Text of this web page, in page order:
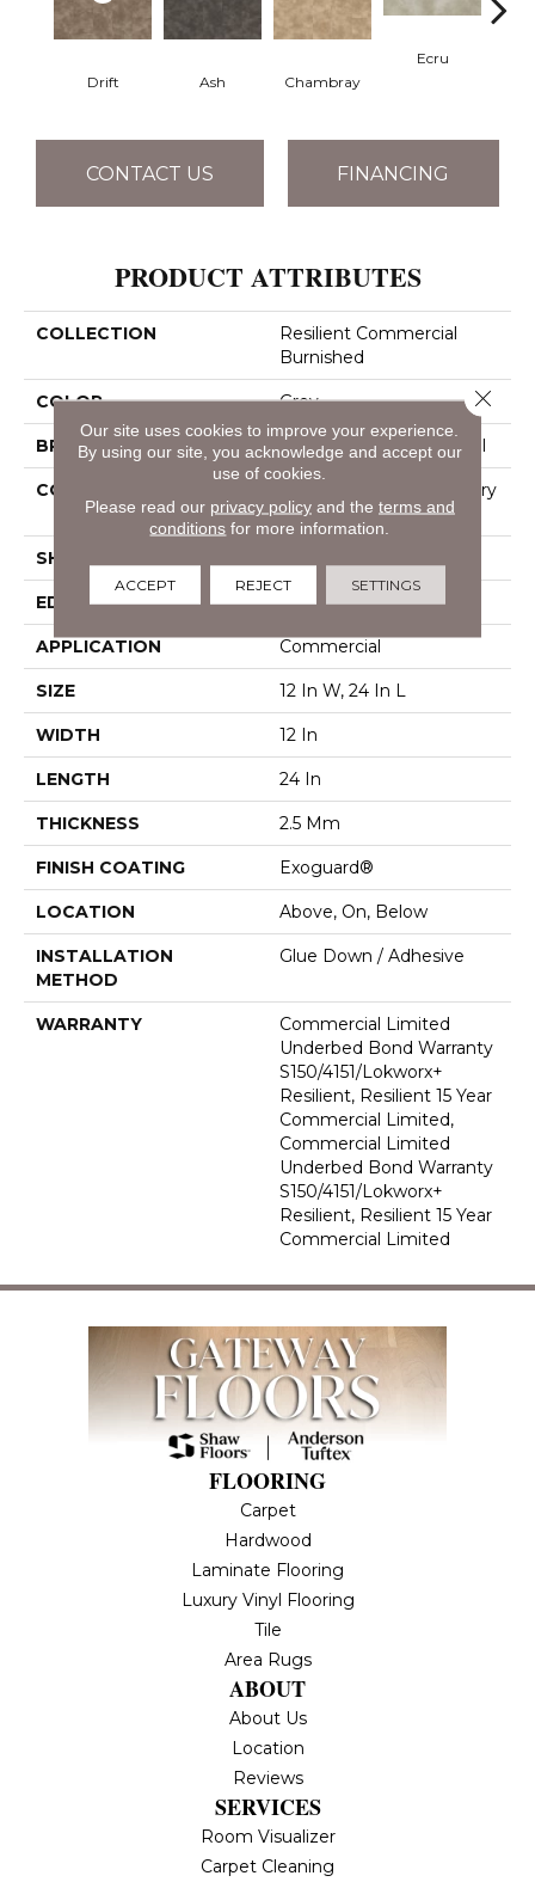
Drift Ash Chambray
Ecru
CONTACT US FINANCING
PRODUCT ATTRIBUTES
COLLECTION
Resilient Commercial
Burnished
COLOR Grey
BRAND Philadelphia Commercial
CONSTRUCTION
High Performance Luxury
Vinyl Tile
SHAPE
EDGE Squared Edge
APPLICATION Commercial
SIZE 12 In W, 24 In L
WIDTH 12 In
LENGTH 24 In
THICKNESS 2.5 Mm
FINISH COATING Exoguard®
LOCATION Above, On, Below
INSTALLATION
METHOD
Glue Down / Adhesive
WARRANTY
Commercial Limited
Underbed Bond Warranty
S150/4151/Lokworx+
Resilient, Resilient 15 Year
Commercial Limited,
Commercial Limited
Underbed Bond Warranty
S150/4151/Lokworx+
Resilient, Resilient 15 Year
Commercial Limited
FLOORING
Carpet
Hardwood
Laminate Flooring
Luxury Vinyl Flooring
Tile
Area Rugs
ABOUT
About Us
Location
Reviews
SERVICES
Room Visualizer
Carpet Cleaning
Our site uses cookies to improve your experience.
By using our site, you acknowledge and accept our
use of cookies.
Please read our privacy policyand the terms and
conditions for more information.
ACCEPT REJECT SETTINGS
Close